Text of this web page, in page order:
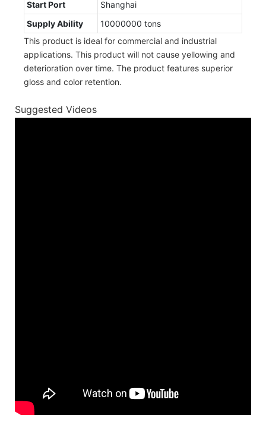
Start Port
Shanghai
Supply Ability
10000000 tons
This product is ideal for commercial and industrial
applications. This product will not cause yellowing and
deterioration over time. The product features superior
gloss and color retention.
Suggested Videos